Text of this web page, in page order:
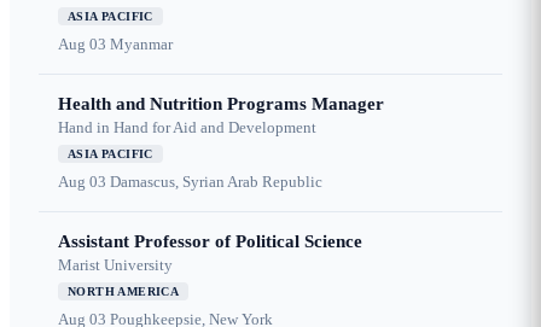
ASIA PACIFIC
Aug 03 Myanmar
Health and Nutrition Programs Manager
Hand in Hand for Aid and Development
ASIA PACIFIC
Aug 03 Damascus, Syrian Arab Republic
Assistant Professor of Political Science
Marist University
NORTH AMERICA
Aug 03 Poughkeepsie, New York